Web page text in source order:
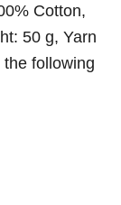
Cotton,
50 g, Yarn
following